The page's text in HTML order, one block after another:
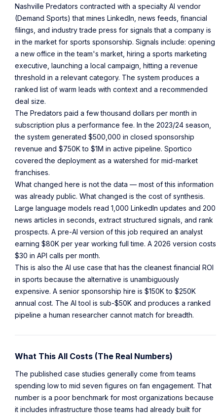
Nashville Predators contracted with a specialty AI vendor
(Demand Sports) that mines LinkedIn, news feeds, financial
filings, and industry trade press for signals that a company is
in the market for sports sponsorship. Signals include: opening
a new office in the team's market, hiring a sports marketing
executive, launching a local campaign, hitting a revenue
threshold in a relevant category. The system produces a
ranked list of warm leads with context and a recommended
deal size.
The Predators paid a few thousand dollars per month in
subscription plus a performance fee. In the 2023/24 season,
the system generated $500,000 in closed sponsorship
revenue and $750K to $1M in active pipeline. Sportico
covered the deployment as a watershed for mid-market
franchises.
What changed here is not the data — most of this information
was already public. What changed is the cost of synthesis.
Large language models read 1,000 LinkedIn updates and 200
news articles in seconds, extract structured signals, and rank
prospects. A pre-AI version of this job required an analyst
earning $80K per year working full time. A 2026 version costs
$30 in API calls per month.
This is also the AI use case that has the cleanest financial ROI
in sports because the alternative is unambiguously
expensive. A senior sponsorship hire is $150K to $250K
annual cost. The AI tool is sub-$50K and produces a ranked
pipeline a human researcher cannot match for breadth.
What This All Costs (The Real Numbers)
The published case studies generally come from teams
spending low to mid seven figures on fan engagement. That
number is a poor benchmark for most organizations because
it includes infrastructure those teams had already built for